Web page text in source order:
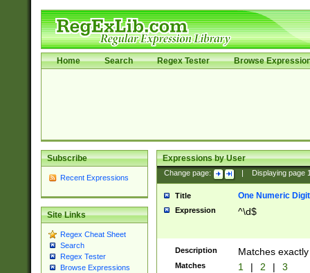
Home Search Regex Tester Browse
Subscribe
Recent Expressions
Site Links
Regex Cheat Sheet
Search
Regex Tester
Browse Expressions
Expressions by User
Change page: Displaying page
Title One Numeric Digit
Expression ^\d$
Description Matches
Matches 1 | 2 | 3